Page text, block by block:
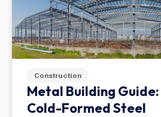
Construction
Metal Building Guide:
Cold-Formed Steel